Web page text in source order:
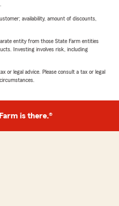
availability, amount of discounts,
entity from those State Farm entities
Investing involves risk, including
or legal advice. Please consult a tax or legal
is there.®